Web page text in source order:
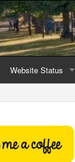
Website Status
Latest website news